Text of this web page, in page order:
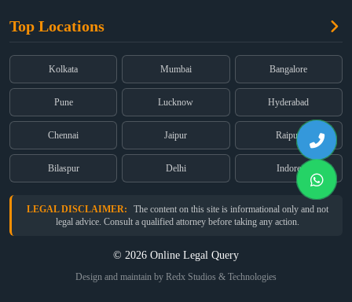
Dual Employment
About Us
Partners
Privacy Policy
Terms & Conditions
Old Post Office Street, Kolkata – 700 001
(East), Mumbai – 400 069
Registered:68, Jessore Road, Diamond Arcade Room 408 4Th floor,
Kolkata, West Bengal 700055
Top Locations
Kolkata Mumbai Bangalore
Pune Lucknow Hyderabad
Chennai Jaipur Raipur
Bilaspur Delhi Indore
LEGAL DISCLAIMER:
The content on this site is informational only and not
legal advice. Consult a qualified attorney before taking any action.
© 2026 Online Legal Query
Design and maintain by Redx Studios & Technologies